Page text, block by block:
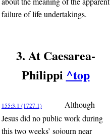
failure of life undertakings.
3. At Caesarea-
Philippi ^top
155:3.1 (1727.1)
Although
Jesus did no public work during
this two weeks’ sojourn near